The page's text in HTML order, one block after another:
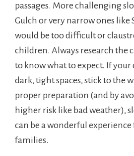
passages. More challenging
Gulch or very narrow ones like
would be too difficult or
children. Always research the
to know what to expect. If
dark, tight spaces, stick to the
proper preparation (and by
higher risk like bad weather),
can be a wonderful
families.